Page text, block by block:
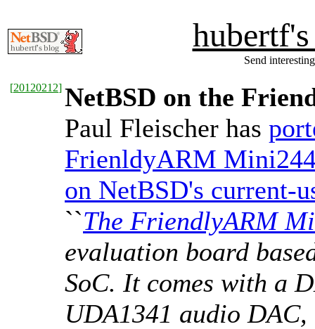
Send
[20120212] NetBSD on the
Paul Fleischer has
FrienldyARM
on NetBSD's current-
``The FriendlyARM
evaluation board
SoC. It comes with a
UDA1341 audio